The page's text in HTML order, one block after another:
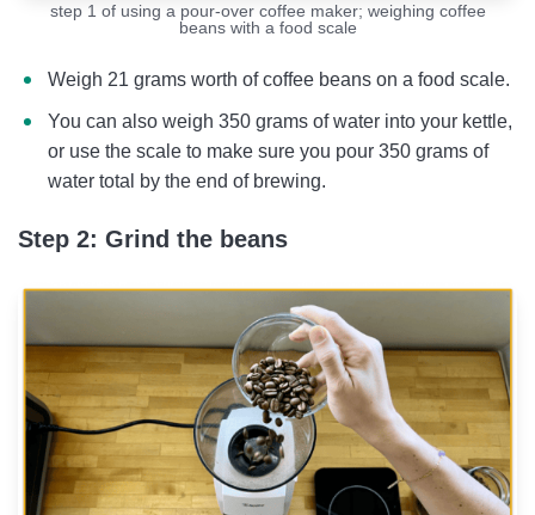
step 1 of using a pour-over coffee maker; weighing coffee
beans with a food scale
Weigh 21 grams worth of coffee beans on a food scale.
You can also weigh 350 grams of water into your kettle,
or use the scale to make sure you pour 350 grams of
water total by the end of brewing.
Step 2: Grind the beans